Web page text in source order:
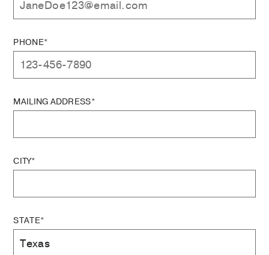
PHONE*
MAILING ADDRESS*
CITY*
STATE*